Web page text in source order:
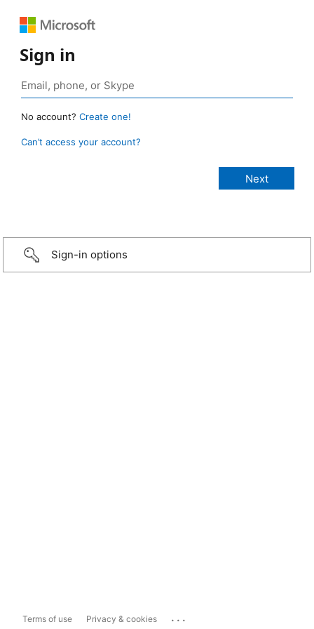
Sign in
No account? Create one!
Can’t access your account?
Sign-in options
Terms of use Privacy & cookies ...